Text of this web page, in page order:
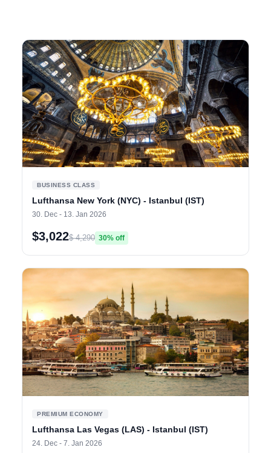
BUSINESS CLASS
Lufthansa New York (NYC) - Istanbul (IST)
30. Dec - 13. Jan 2026
$3,022$ 4,290 30% off
PREMIUM ECONOMY
Lufthansa Las Vegas (LAS) - Istanbul (IST)
24. Dec - 7. Jan 2026